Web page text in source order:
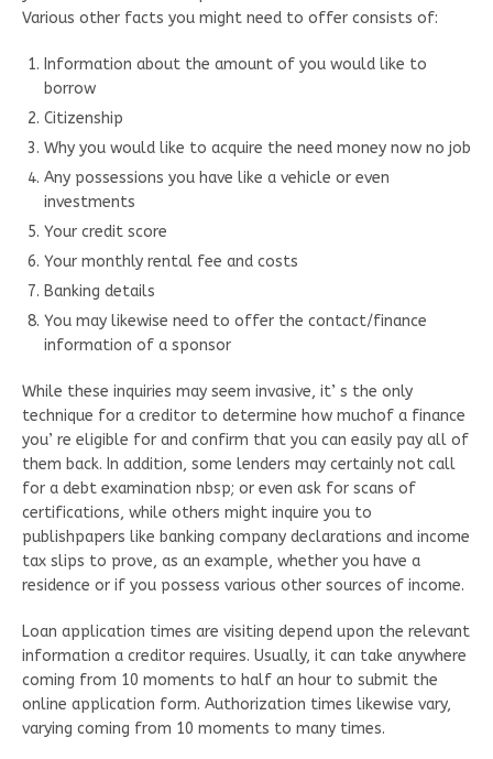
Various other facts you might need to offer consists of:
Information about the amount of you would like to
borrow
Citizenship
Why you would like to acquire the need money now no job
Any possessions you have like a vehicle or even
investments
Your credit score
Your monthly rental fee and costs
Banking details
You may likewise need to offer the contact/finance
information of a sponsor
While these inquiries may seem invasive, it’ s the only
technique for a creditor to determine how muchof a finance
you’ re eligible for and confirm that you can easily pay all of
them back. In addition, some lenders may certainly not call
for a debt examination nbsp; or even ask for scans of
certifications, while others might inquire you to
publishpapers like banking company declarations and income
tax slips to prove, as an example, whether you have a
residence or if you possess various other sources of income.
Loan application times are visiting depend upon the relevant
information a creditor requires. Usually, it can take anywhere
coming from 10 moments to half an hour to submit the
online application form. Authorization times likewise vary,
varying coming from 10 moments to many times.